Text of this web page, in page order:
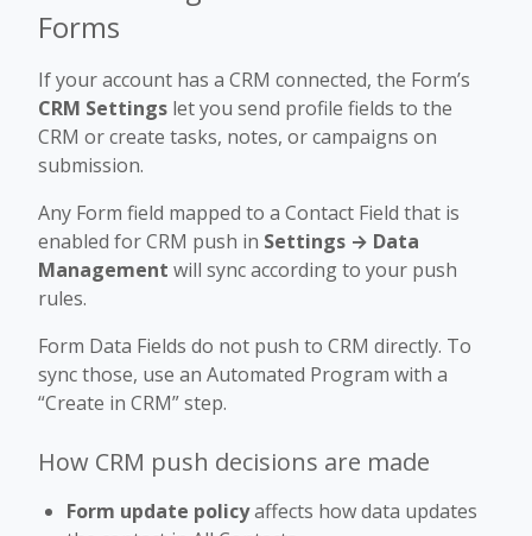
Forms
If your account has a CRM connected, the Form’s
CRM Settings let you send profile fields to the
CRM or create tasks, notes, or campaigns on
submission.
Any Form field mapped to a Contact Field that is
enabled for CRM push in Settings → Data
Management will sync according to your push
rules.
Form Data Fields do not push to CRM directly. To
sync those, use an Automated Program with a
“Create in CRM” step.
How CRM push decisions are made
Form update policyaffects how data updates